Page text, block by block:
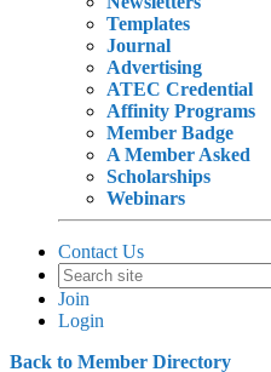
Templates
Journal
Advertising
ATEC Credential
Affinity Programs
Member Badge
A Member Asked
Scholarships
Webinars
Contact Us
Join
Login
Back to Member Directory